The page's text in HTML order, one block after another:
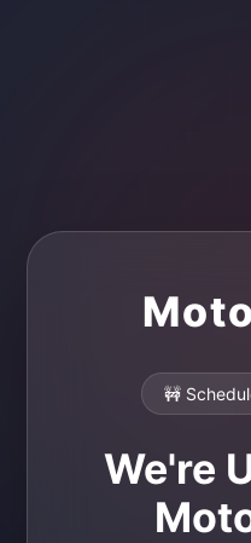
🚧
We're